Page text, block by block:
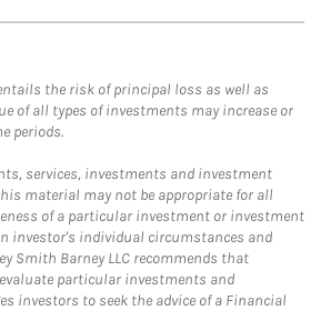
the risk of principal loss as well as
of all types of investments may increase or
periods.
services, investments and investment
material may not be appropriate for all
of a particular investment or investment
investor's individual circumstances and
Smith Barney LLC recommends that
particular investments and
investors to seek the advice of a Financial